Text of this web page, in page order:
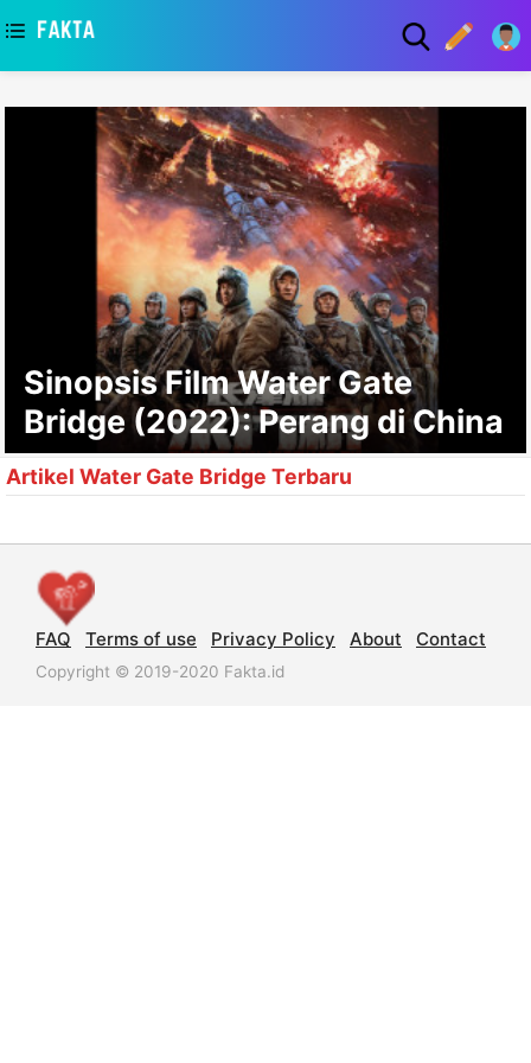
Sinopsis Film Water Gate
Bridge (2022): Perang di China
Artikel Water Gate Bridge Terbaru
FAQ Terms of use Privacy Policy About Contact
Copyright © 2019-2020 Fakta.id